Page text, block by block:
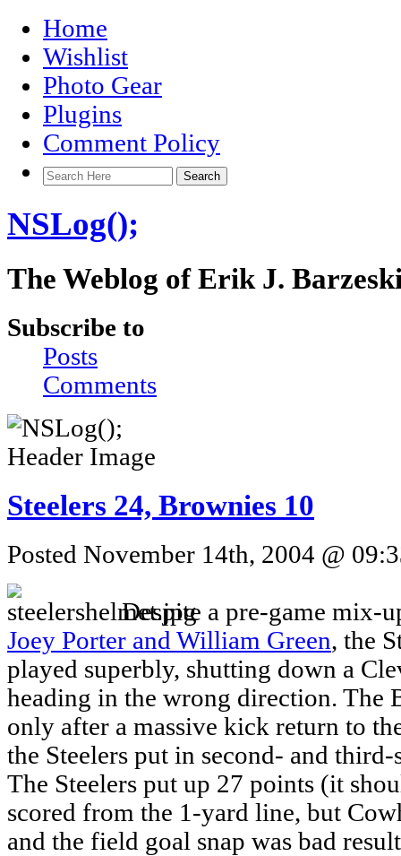
Home
Wishlist
Photo Gear
Plugins
Comment Policy
NSLog();
The Weblog of Erik J.
Subscribe to
Posts
Comments
Steelers 24, Brownies 10
Posted November 14th, 2004 @
Despite a pre-game mix-
Joey Porter and William Green, the
played superbly, shutting down a
heading in the wrong direction. The
only after a massive kick return to
the Steelers put in second- and
The Steelers put up 27 points (it
scored from the 1-yard line, but
and the field goal snap was bad